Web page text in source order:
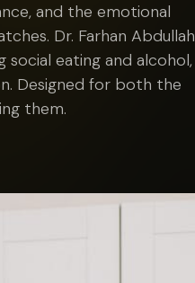
and the emotional
Dr. Farhan Abdullah
social eating and alcohol,
Designed for both the
them.